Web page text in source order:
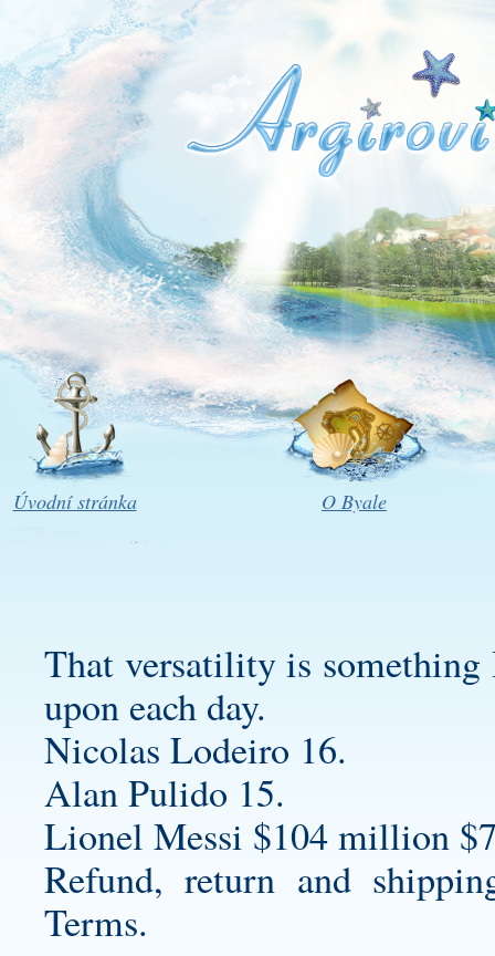
Úvodní stránka O Byale
That versatility is
upon each day.
Nicolas Lodeiro 16.
Alan Pulido 15.
Lionel Messi $104 million
Refund, return and
Terms.